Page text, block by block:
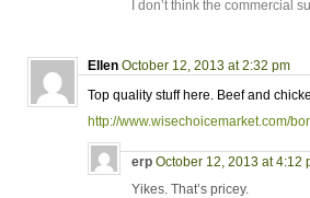
I don’t think the commercial
Ellen October 12, 2013 at 2:32 pm
Top quality stuff here. Beef and
http://www.wisechoicemarket.com/
erp October 12, 2013 at 4:12
Yikes. That’s pricey.